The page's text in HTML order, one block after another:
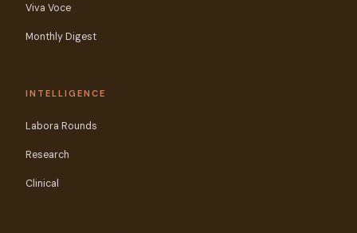
Viva Voce
Monthly Digest
INTELLIGENCE
Labora Rounds
Research
Clinical